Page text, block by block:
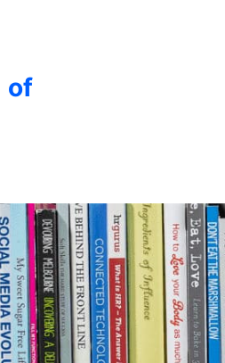
of